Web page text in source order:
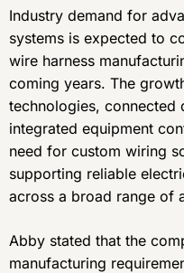
Industry demand for
systems is expected to
wire harness
coming years. The
technologies, connected
integrated equipment
need for custom wiring
supporting reliable
across a broad range of
Abby stated that the
manufacturing